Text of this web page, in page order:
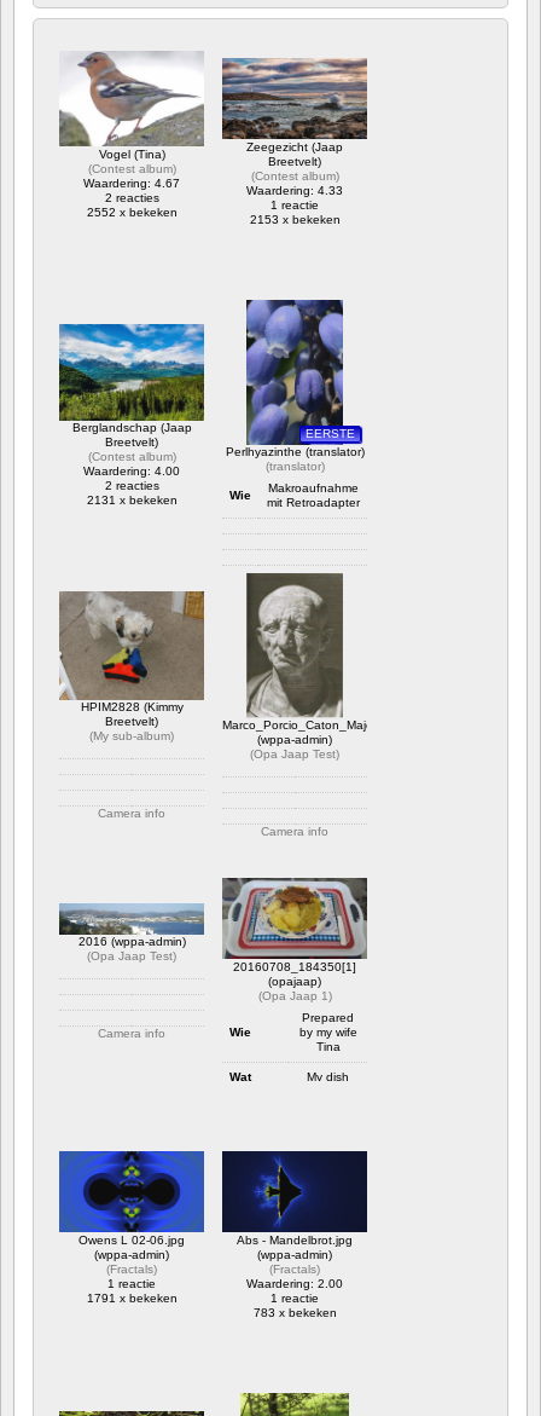
Vogel (Tina)
(Contest album)
Waardering: 4.67
2 reacties
2552 x bekeken
Zeegezicht (Jaap
Breetvelt)
(Contest album)
Waardering: 4.33
1 reactie
2153 x bekeken
Berglandschap (Jaap
Breetvelt)
(Contest album)
Waardering: 4.00
2 reacties
2131 x bekeken
EERSTE
Perlhyazinthe (translator)
(translator)
Wie
Makroaufnahme
mit Retroadapter
Camera info
https://wppa.nl/wp-
content/wppa-
pl/translator/IMG_1614_web.jpg
1 reactie
2078 x bekeken
HPIM2828 (Kimmy
Breetvelt)
(My sub-album)
Camera info
Marco_Porcio_Caton_Major
(wppa-admin)
(Opa Jaap Test)
Camera info
Jaap-
Test/Marco_Porcio_Caton_Major.jpg
Waardering: 5.00
1 reactie
2198 x bekeken
2016 (wppa-admin)
(Opa Jaap Test)
Camera info
20160708_184350[1]
(opajaap)
(Opa Jaap 1)
Wie
Prepared
by my wife
Tina
Wat My dish
2016
Camera info
https://wppa.nl/wp-
content/wppa-pl/Opa-
Jaap-
1/20160708_1843501.jpg
1 reactie
383 x bekeken
Owens L 02-06.jpg
(wppa-admin)
(Fractals)
1 reactie
1791 x bekeken
Abs - Mandelbrot.jpg
(wppa-admin)
(Fractals)
Waardering: 2.00
1 reactie
783 x bekeken